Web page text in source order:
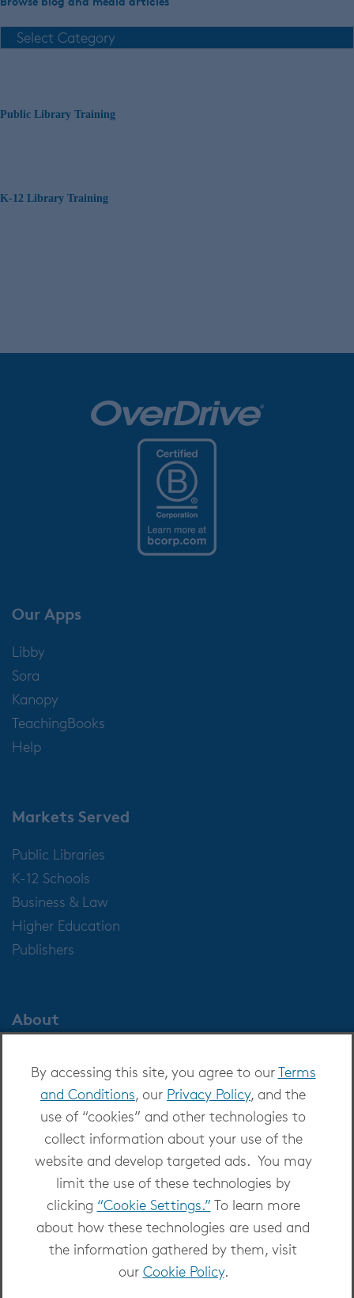
By accessing this site, you agree to ourTerms
and Conditions, our Privacy Policy, and the
use of “cookies” and other technologies to
collect information about your use of the
website and develop targeted ads. You may
limit the use of these technologies by
clicking “Cookie Settings.” To learn more
about how these technologies are used and
the information gathered by them, visit
our Cookie Policy.
Public Library Training
K-12 Library Training
Our Apps
Libby
Sora
Kanopy
TeachingBooks
Help
Markets Served
Public Libraries
K-12 Schools
Business & Law
Higher Education
Publishers
About
Careers at OverDrive
Newsroom
Copyright 2026 - All Rights Reserved
Privacy at OverDrive|Cookie settings |Terms
and Conditions